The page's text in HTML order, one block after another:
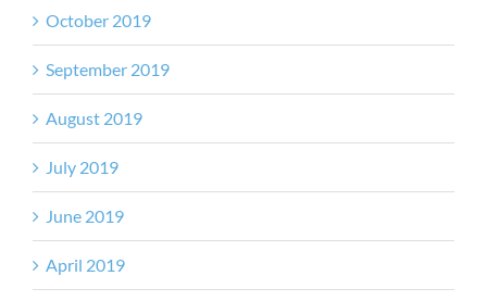
October 2019
September 2019
August 2019
July 2019
June 2019
April 2019